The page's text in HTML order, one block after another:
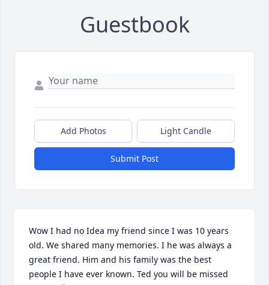
Guestbook
Add Photos Light Candle
Submit Post
Wow I had no Idea my friend since I was 10 years
old. We shared many memories. I he was always a
great friend. Him and his family was the best
people I have ever known. Ted you will be missed